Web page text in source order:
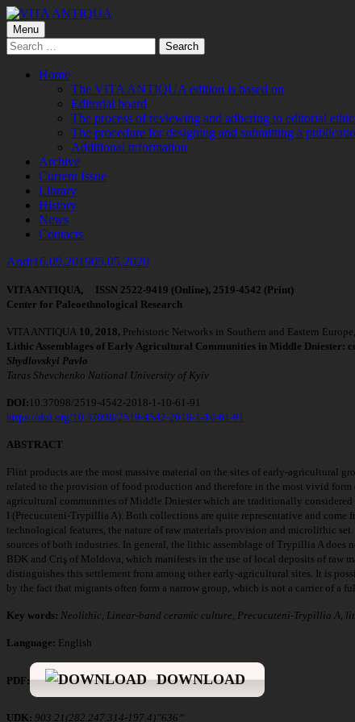
Skip
to
content
VITA ANTIQUA
Центр Палеоетнологічних досліджень
Primary
Menu
Menu
Search
for:
Home
The VITA ANTIQUA edition is based on
Editorial board
The process of reviewing and adhering to editorial
The procedure for designing and submitting a
Additional information
Archive
Current Issue
Library
History
News
Contacts
Author
AndrPublished
16.09.201905.05.2020
VITA ANTIQUA, ISSN 2522-9419 (Online), 2519-4542 (Print)
Center for Paleoethnological Research
VITA ANTIQUA 10, 2018, Prehistoric Networks in Southern and Eastern Europe,
Lithic Assemblages of Early Agricultural Communities in Middle Dniester:
Shydlovskyi Pavlo
Taras Shevchenko National University of Kyiv
DOI: 10.37098/2519-4542-2018-1-10-61-91
https://doi.org/10.37098/2519-4542-2018-1-10-61-91
ABSTRACT
Flint products are the most massive material on the sites of early-agricultural
related to the provision of food production and therefore in the most vivid
agricultural communities of Middle Dniester which are traditionally
I (Precucuteni-Trypillia A). Both collections are quite representative and
technological features, the nature of raw materials provision and microlithic
sources of both industries. In general, the lithic assemblage of Trypillia A
BDK and Criş of Moldova, which manifests in the use of local deposits of raw
distinguishes this settlement from among other early-agricultural sites. It is
by the fact that migrants often form a narrow group, which is not a carrier of a
Key words: Neolithic, Linear-band ceramic culture, Precucuteni-Trypillia A,
Language: English
PDF: DOWNLOAD
UDK: 903.21(282.247.314-197.4)”636”